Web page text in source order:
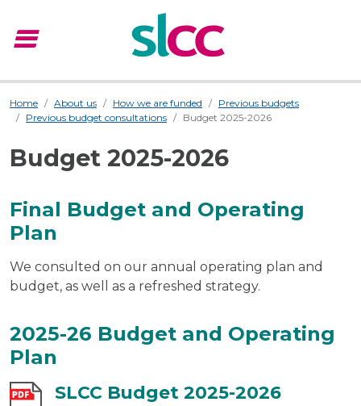
menu
Home About us How we are funded
Previous budgets
Previous budget consultations
Budget 2025-2026
Budget 2025-2026
Final Budget and Operating
Plan
We consulted on our annual operating plan and
budget, as well as a refreshed strategy.
2025-26 Budget and Operating
Plan
SLCC Budget 2025-2026